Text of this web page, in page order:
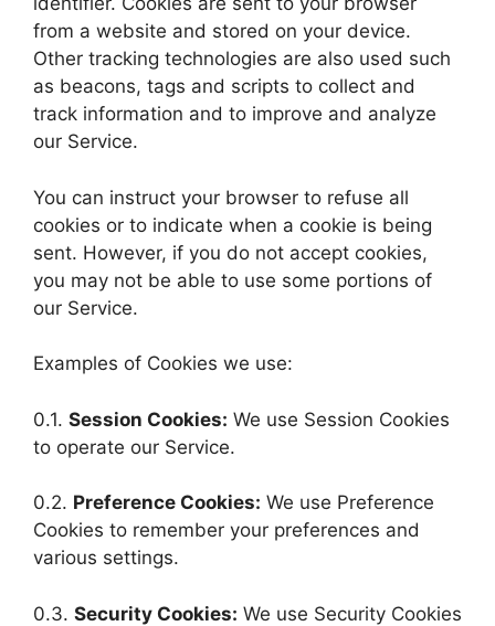
from a website and stored on your device.
Other tracking technologies are also used such
as beacons, tags and scripts to collect and
track information and to improve and analyze
our Service.
You can instruct your browser to refuse all
cookies or to indicate when a cookie is being
sent. However, if you do not accept cookies,
you may not be able to use some portions of
our Service.
Examples of Cookies we use:
0.1. Session Cookies: We use Session Cookies
to operate our Service.
0.2. Preference Cookies: We use Preference
Cookies to remember your preferences and
various settings.
0.3. Security Cookies: We use Security Cookies